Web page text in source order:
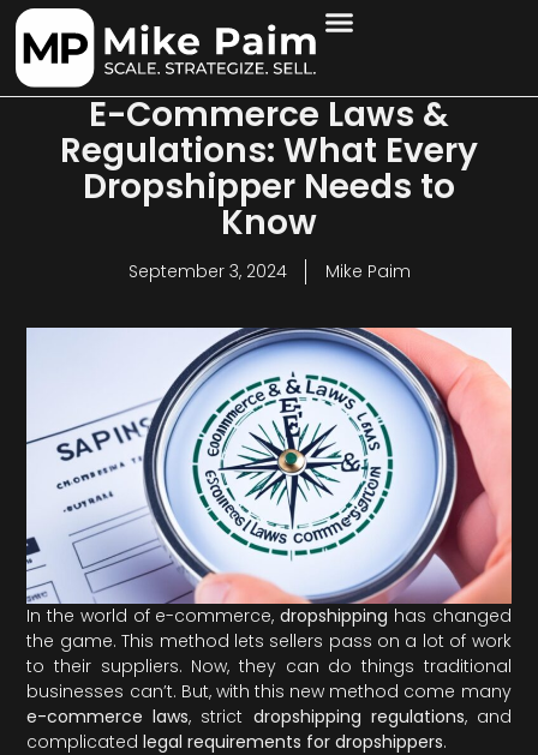
E-Commerce Laws &
Regulations: What Every
Dropshipper Needs to
Know
September 3, 2024 Mike Paim
In the world of e-commerce,dropshipping has changed
the game. This method lets sellers pass on a lot of work
to their suppliers. Now, they can do things traditional
businesses can’t. But, with this new method come many
e-commerce laws, strict dropshipping regulations, and
complicatedlegal requirements for dropshippers.